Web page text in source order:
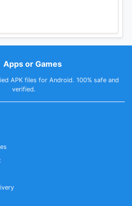
Apps or Games
APK files for Android. 100% safe and
verified.